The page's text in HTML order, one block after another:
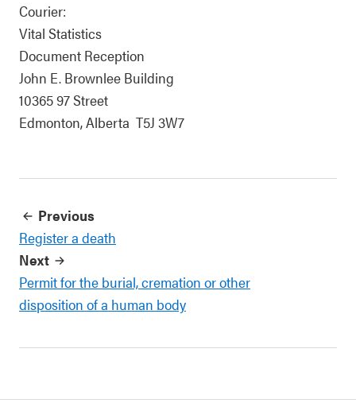
Courier:
Vital Statistics
Document Reception
John E. Brownlee Building
10365 97 Street
Edmonton, Alberta T5J 3W7
Previous
Register a death
Next
Permit for the burial, cremation or other
disposition of a human body